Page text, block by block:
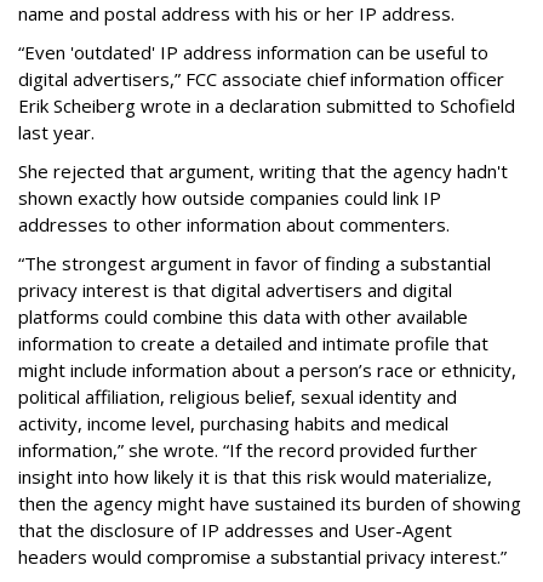
name and postal address with his or her IP address.
“Even 'outdated' IP address information can be useful to
digital advertisers,” FCC associate chief information officer
Erik Scheiberg wrote in a declaration submitted to Schofield
last year.
She rejected that argument, writing that the agency hadn't
shown exactly how outside companies could link IP
addresses to other information about commenters.
“The strongest argument in favor of finding a substantial
privacy interest is that digital advertisers and digital
platforms could combine this data with other available
information to create a detailed and intimate profile that
might include information about a person’s race or ethnicity,
political affiliation, religious belief, sexual identity and
activity, income level, purchasing habits and medical
information,” she wrote. “If the record provided further
insight into how likely it is that this risk would materialize,
then the agency might have sustained its burden of showing
that the disclosure of IP addresses and User-Agent
headers would compromise a substantial privacy interest.”